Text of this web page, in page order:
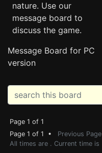
nature. Use our
message board to
discuss the game.
Message Board for PC
version
Page 1 of 1
Page 1 of 1 • Previous Page
All times are . Current time is